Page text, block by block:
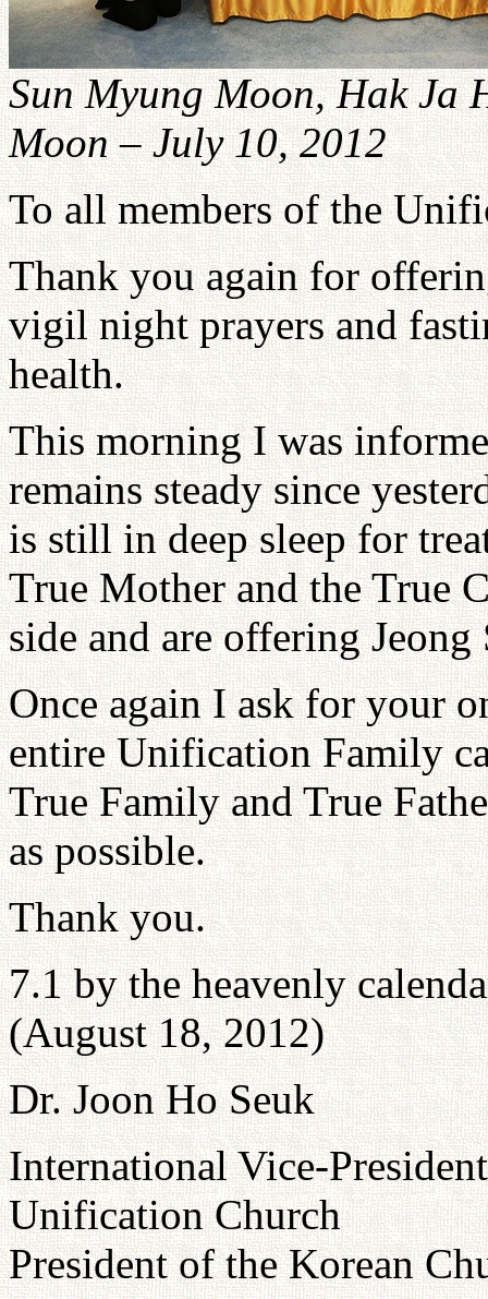
Sun Myung Moon, Hak Ja
Moon – July 10, 2012
To all members of the
Thank you again for
vigil night prayers and
health.
This morning I was
remains steady since
is still in deep sleep for
True Mother and the True
side and are offering
Once again I ask for your
entire Unification Family
True Family and True
as possible.
Thank you.
7.1 by the heavenly
(August 18, 2012)
Dr. Joon Ho Seuk
International Vice-President
Unification Church
President of the Korean